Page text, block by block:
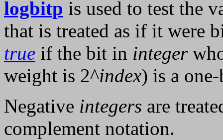
logbitp is used to test the
that is treated as if it were
true if the bit in integer
weight is 2^index) is a
Negative integers are
complement notation.